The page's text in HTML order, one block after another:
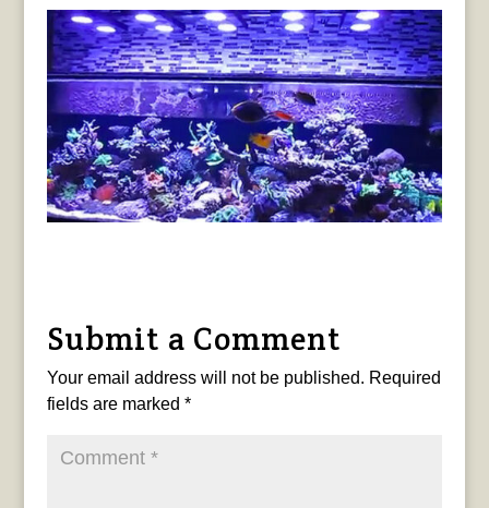
Submit a Comment
Your email address will not be published. Required
fields are marked *